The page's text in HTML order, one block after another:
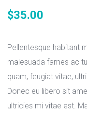
$35.00
Pellentesque habitant
malesuada fames ac
quam, feugiat vitae,
Donec eu libero sit
ultricies mi vitae est.